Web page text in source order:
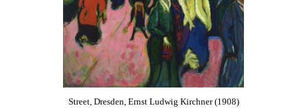
Street, Dresden, Ernst Ludwig Kirchner (1908)